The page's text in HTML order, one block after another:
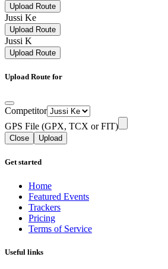
Upload Route
Jussi Ke
Upload Route
Jussi K
Upload Route
Upload Route for
Competitor
GPS File (GPX, TCX or FIT)
Close Upload
Get started
Home
Featured Events
Trackers
Pricing
Terms of Service
Useful links